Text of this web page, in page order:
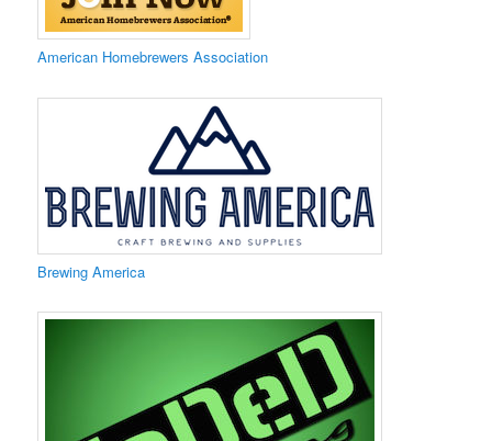
​American Homebrewers Association
​Brewing America